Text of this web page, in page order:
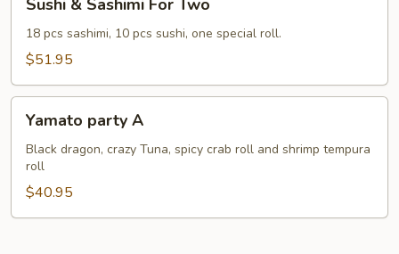
Sashimi
For
Sushi & Sashimi For Two
18 pcs sashimi, 10 pcs sushi, one special roll.
$51.95
party
Yamato party A
Black dragon, crazy Tuna, spicy crab roll and shrimp tempura
roll
$40.95